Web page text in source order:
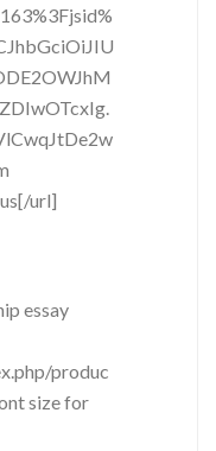
url]
essay
produc
size for